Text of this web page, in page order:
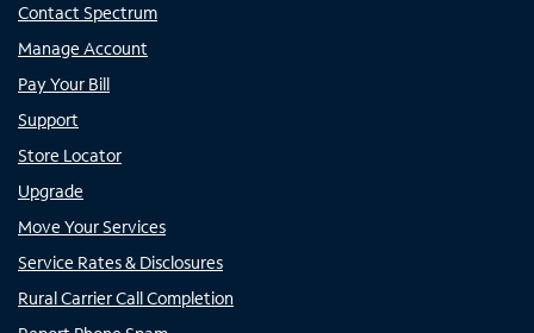
Contact Spectrum
Manage Account
Pay Your Bill
Support
Store Locator
Upgrade
Move Your Services
Service Rates & Disclosures
Rural Carrier Call Completion